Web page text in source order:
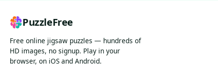
PuzzleFree
Free online jigsaw puzzles — hundreds of
HD images, no signup. Play in your
browser, on iOS and Android.